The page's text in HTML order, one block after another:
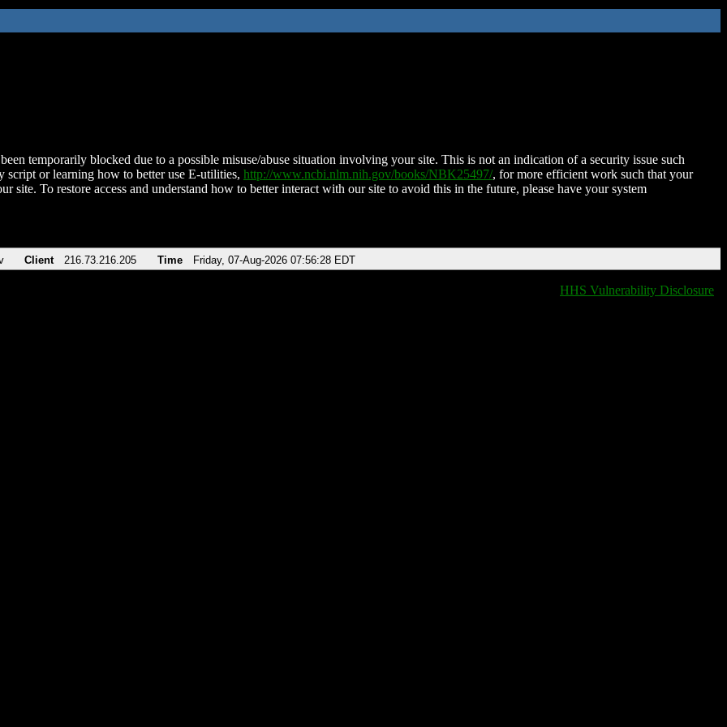
temporarily blocked due to a possible misuse/abuse situation involving your site. This is not an indication of a security issue such
script or learning how to better use E-utilities, http://www.ncbi.nlm.nih.gov/books/NBK25497/, for more efficient work such that your
site. To restore access and understand how to better interact with our site to avoid this in the future, please have your system
Client 216.73.216.205 Time Friday, 07-Aug-2026 07:56:28 EDT
HHS Vulnerability Disclosure